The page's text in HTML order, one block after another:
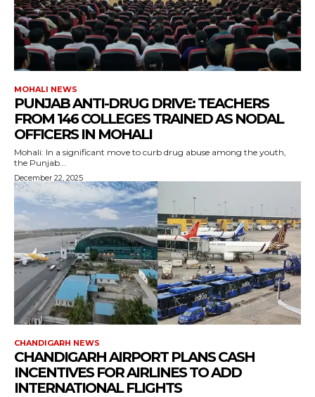
MOHALI NEWS
PUNJAB ANTI-DRUG DRIVE: TEACHERS
FROM 146 COLLEGES TRAINED AS NODAL
OFFICERS IN MOHALI
Mohali: In a significant move to curb drug abuse among the youth,
the Punjab...
December 22, 2025
CHANDIGARH NEWS
CHANDIGARH AIRPORT PLANS CASH
INCENTIVES FOR AIRLINES TO ADD
INTERNATIONAL FLIGHTS